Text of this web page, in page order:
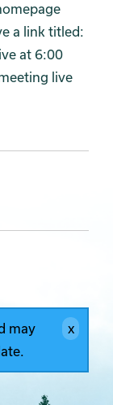
a link titled:
at 6:00
live
may